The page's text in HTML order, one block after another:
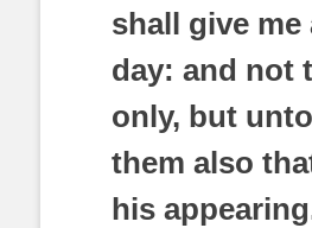
shall give me
day: and not
only, but
them also
his